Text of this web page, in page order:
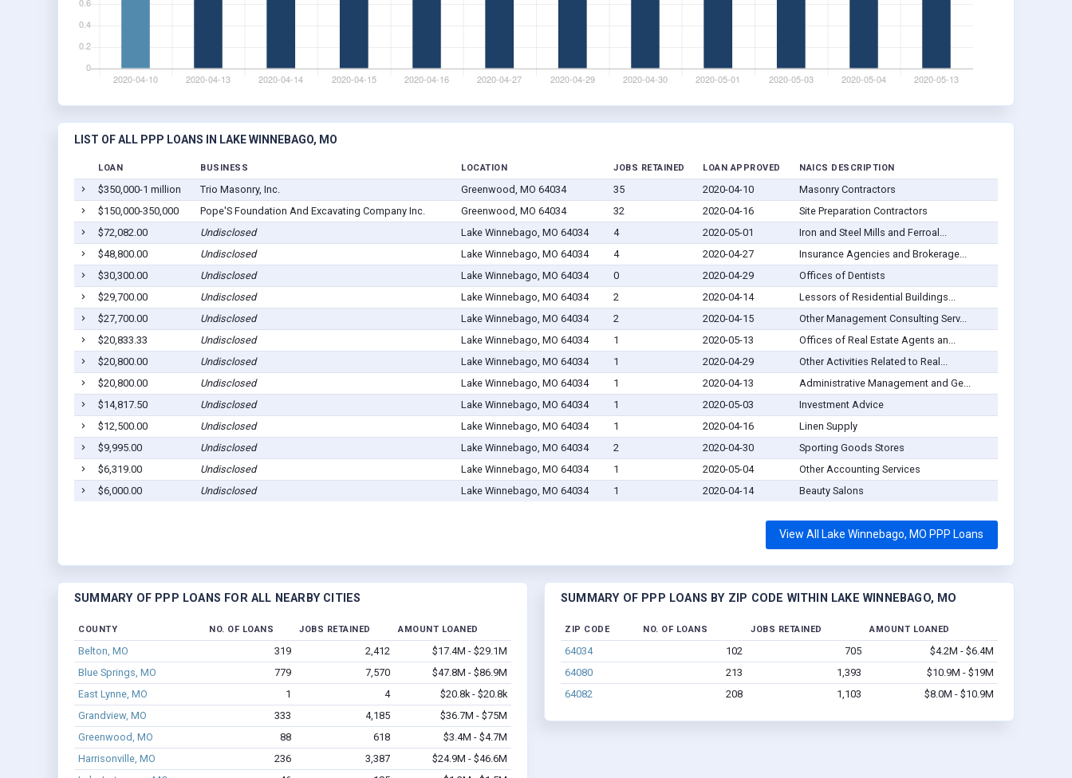
LIST OF ALL PPP LOANS IN LAKE WINNEBAGO, MO
LOAN BUSINESS LOCATION JOBS RETAINED LOAN APPROVED NAICS DESCRIPTION
$350,000-1 million Trio Masonry, Inc. Greenwood, MO 64034 35 2020-04-10
Masonry Contractors
$150,000-350,000
Pope'S Foundation And Excavating Company Inc. Greenwood, MO 64034 32 2020-04-16
Site Preparation Contractors
$72,082.00
Undisclosed Lake Winnebago, MO 64034 4 2020-05-01
Iron and Steel Mills and Ferroal...
$48,800.00
Undisclosed Lake Winnebago, MO 64034 4 2020-04-27
Insurance Agencies and Brokerage...
$30,300.00
Undisclosed Lake Winnebago, MO 64034 0 2020-04-29
Offices of Dentists
$29,700.00
Undisclosed Lake Winnebago, MO 64034 2 2020-04-14
Lessors of Residential Buildings...
$27,700.00
Undisclosed Lake Winnebago, MO 64034 2 2020-04-15
Other Management Consulting Serv...
$20,833.33
Undisclosed Lake Winnebago, MO 64034 1 2020-05-13
Offices of Real Estate Agents an...
$20,800.00
Undisclosed Lake Winnebago, MO 64034 1 2020-04-29
Other Activities Related to Real...
$20,800.00
Undisclosed Lake Winnebago, MO 64034 1 2020-04-13
Administrative Management and Ge...
$14,817.50
Undisclosed Lake Winnebago, MO 64034 1 2020-05-03
Investment Advice
$12,500.00
Undisclosed Lake Winnebago, MO 64034 1 2020-04-16
Linen Supply
$9,995.00
Undisclosed Lake Winnebago, MO 64034 2 2020-04-30
Sporting Goods Stores
$6,319.00
Undisclosed Lake Winnebago, MO 64034 1 2020-05-04
Other Accounting Services
$6,000.00
Undisclosed Lake Winnebago, MO 64034 1 2020-04-14 Beauty Salons
View All Lake Winnebago, MO PPP Loans
SUMMARY OF PPP LOANS FOR ALL NEARBY CITIES
COUNTY NO. OF LOANS JOBS RETAINED AMOUNT LOANED
Belton, MO 319 2,412
$17.4M - $29.1M
Blue Springs, MO
779 7,570
$47.8M - $86.9M
East Lynne, MO
1 4
$20.8k - $20.8k
Grandview, MO
333 4,185
$36.7M - $75M
Greenwood, MO
88 618
$3.4M - $4.7M
Harrisonville, MO
236 3,387
$24.9M - $46.6M
SUMMARY OF PPP LOANS BY ZIP CODE WITHIN LAKE WINNEBAGO, MO
ZIP CODE NO. OF LOANS JOBS RETAINED AMOUNT LOANED
64034 102 705
$4.2M - $6.4M
64080
213 1,393
$10.9M - $19M
64082
208 1,103 $8.0M - $10.9M